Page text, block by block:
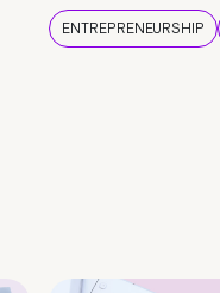
ENTREPRENEURSHIP